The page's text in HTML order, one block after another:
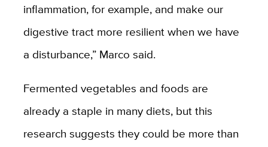
inflammation, for example, and make our
digestive tract more resilient when we have
a disturbance,” Marco said.
Fermented vegetables and foods are
already a staple in many diets, but this
research suggests they could be more than